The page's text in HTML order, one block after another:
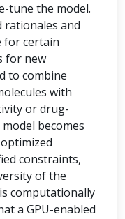
tune the model.
rationales and
for certain
for new
to combine
with
or drug-
becomes
constraints,
of the
computationally
a GPU-enabled